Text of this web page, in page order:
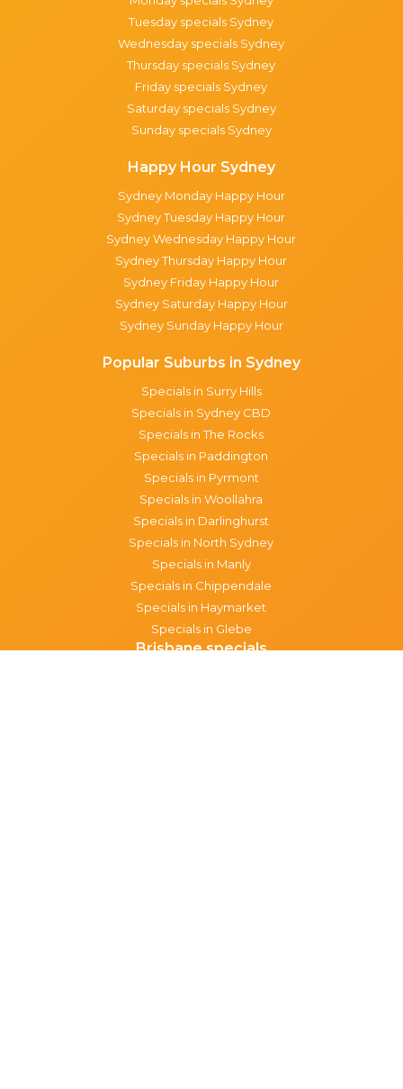
Tuesday specials Sydney
Wednesday specials Sydney
Thursday specials Sydney
Friday specials Sydney
Saturday specials Sydney
Sunday specials Sydney
Happy Hour Sydney
Sydney Monday Happy Hour
Sydney Tuesday Happy Hour
Sydney Wednesday Happy Hour
Sydney Thursday Happy Hour
Sydney Friday Happy Hour
Sydney Saturday Happy Hour
Sydney Sunday Happy Hour
Popular Suburbs in Sydney
Specials in Surry Hills
Specials in Sydney CBD
Specials in The Rocks
Specials in Paddington
Specials in Pyrmont
Specials in Woollahra
Specials in Darlinghurst
Specials in North Sydney
Specials in Manly
Specials in Chippendale
Specials in Haymarket
Specials in Glebe
Brisbane specials